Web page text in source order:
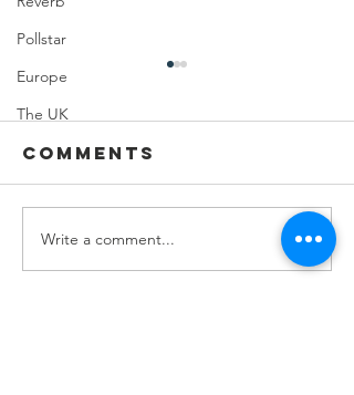
Pollstar
Europe
The UK
Feeding Nabi
Nation🏀
Comments
Write a comment...